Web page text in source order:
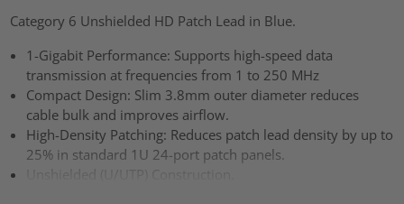
Category 6 Unshielded HD Patch Lead in Blue.
1-Gigabit Performance: Supports high-speed data
transmission at frequencies from 1 to 250 MHz
Compact Design: Slim 3.8mm outer diameter reduces
cable bulk and improves airflow.
High-Density Patching: Reduces patch lead density by up to
25% in standard 1U 24-port patch panels.